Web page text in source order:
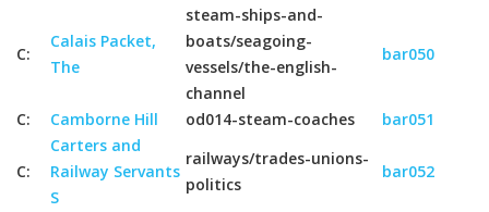
C:
Calais Packet,
The
steam-ships-and-
boats/seagoing-
vessels/the-english-
channel
bar050
C: Camborne Hill od014-steam-coaches bar051
C:
Carters and
Railway Servants
S
railways/trades-unions-
politics
bar052